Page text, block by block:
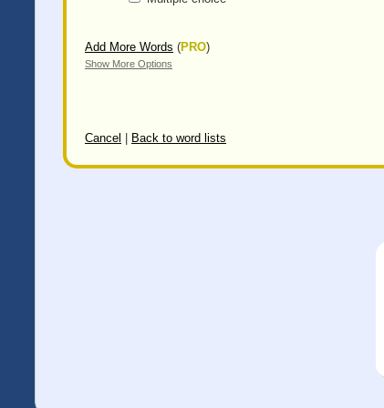
Add More Words (PRO)
Show More Options
Cancel Back to word lists